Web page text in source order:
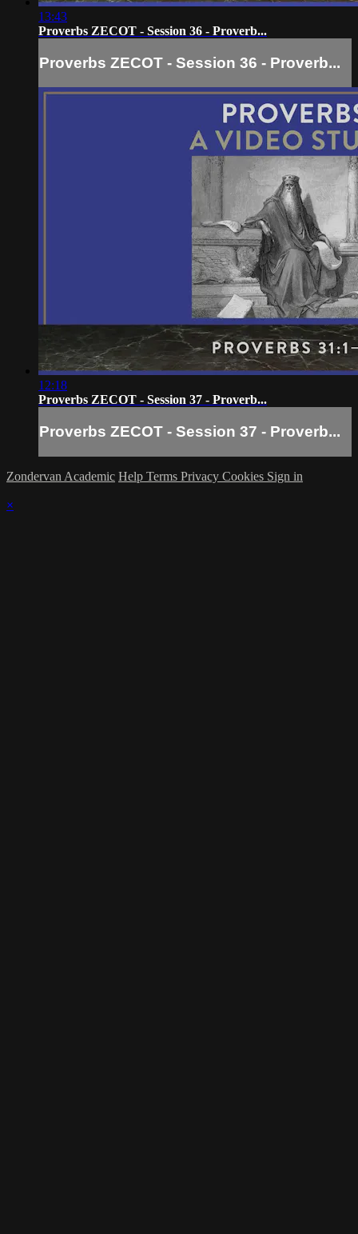
13:43
Proverbs ZECOT - Session 36 - Proverb...
Proverbs ZECOT - Session 36 - Proverb...
12:18
Proverbs ZECOT - Session 37 - Proverb...
Proverbs ZECOT - Session 37 - Proverb...
Zondervan Academic Help Terms Privacy Cookies Sign in
×